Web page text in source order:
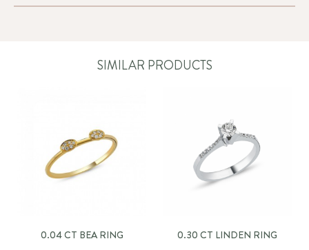
SIMILAR PRODUCTS
0.04 CT BEA RING 0.30 CT LINDEN RING